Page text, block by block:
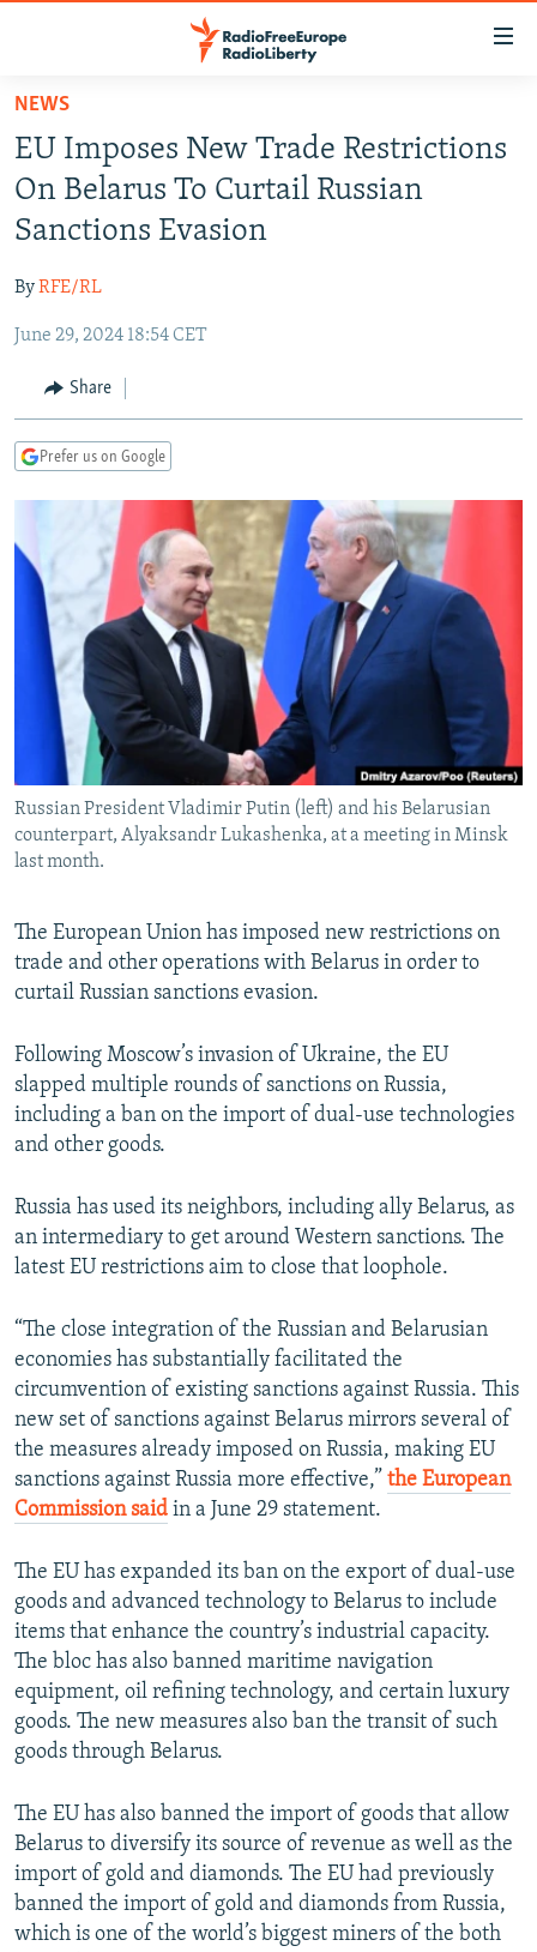
Skip
main
content
Skip
to
main
Navigation
Skip
Search
RUSSIA PROGRAMMING
RADIO SVOBODA
RADIO AZATLIQ
MARSHO RADIO
IRAN
KAZAKHSTAN
KYRGYZSTAN
TAJIKISTAN
UZBEKISTAN
SOUTH ASIA
AFGHANISTAN
PAKISTAN
CAUCASUS
ARMENIA
GEORGIA
CENTRAL/SE EUROPE
KOSOVO
SERBIA
BELARUS
VISUALS
INVESTIGATIONS
RFE/RL INVESTIGATES
SCHEMES
SYSTEMA
NEWSLETTERS
WIDER EUROPE BY RIKARD JOZWIAK
THE RUNDOWN
PODCASTS
MAJLIS
SHARE TIPS SECURELY
BYPASS BLOCKING
ABOUT RFE/RL
CONTACT US
Subscribe
All RFE/RL sites
NEWS
EU Imposes New Trade Restrictions
On Belarus To Curtail Russian
Sanctions Evasion
ByRFE/RL
June 29, 2024 18:54 CET
Share
Prefer us on Google
Russian President Vladimir Putin (left) and his Belarusian
counterpart, Alyaksandr Lukashenka, at a meeting in Minsk
last month.
The European Union has imposed new restrictions on
trade and other operations with Belarus in order to
curtail Russian sanctions evasion.
Following Moscow’s invasion of Ukraine, the EU
slapped multiple rounds of sanctions on Russia,
including a ban on the import of dual-use technologies
and other goods.
Russia has used its neighbors, including ally Belarus, as
an intermediary to get around Western sanctions. The
latest EU restrictions aim to close that loophole.
“The close integration of the Russian and Belarusian
economies has substantially facilitated the
circumvention of existing sanctions against Russia. This
new set of sanctions against Belarus mirrors several of
the measures already imposed on Russia, making EU
sanctions against Russia more effective,” the European
Commission said in a June 29 statement.
The EU has expanded its ban on the export of dual-use
goods and advanced technology to Belarus to include
items that enhance the country’s industrial capacity.
The bloc has also banned maritime navigation
equipment, oil refining technology, and certain luxury
goods. The new measures also ban the transit of such
goods through Belarus.
The EU has also banned the import of goods that allow
Belarus to diversify its source of revenue as well as the
import of gold and diamonds. The EU had previously
banned the import of gold and diamonds from Russia,
which is one of the world’s biggest miners of the both